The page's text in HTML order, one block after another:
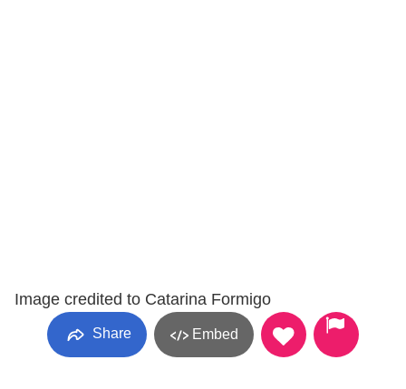
Image credited to Catarina Formigo
Share Embed